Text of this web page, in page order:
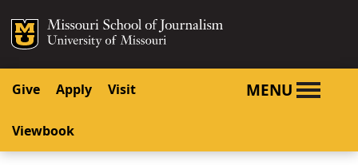
SKIP TO CONTENT
SKIP TO NAVIGATION
Mizzou Logo
Give Apply Visit
Viewbook
MENU